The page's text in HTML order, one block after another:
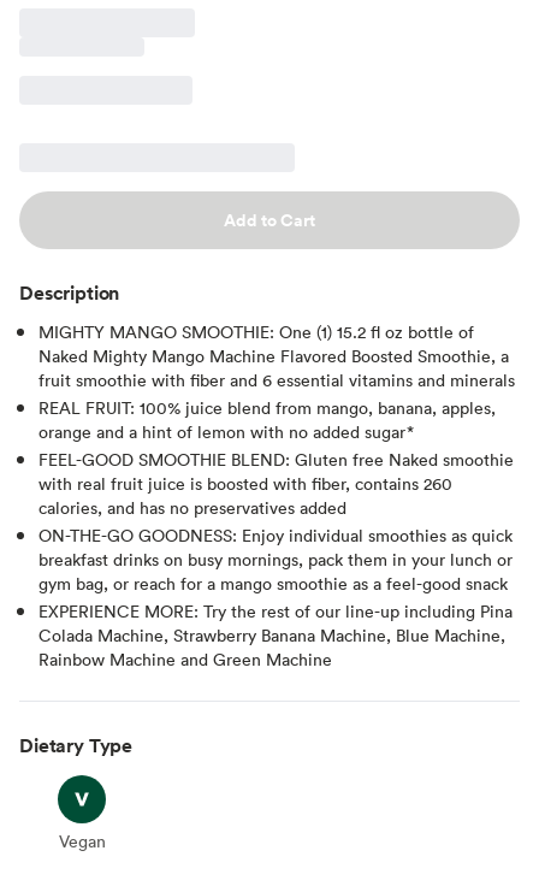
Add to Cart
Description
MIGHTY MANGO SMOOTHIE: One (1) 15.2 fl oz bottle of
Naked Mighty Mango Machine Flavored Boosted Smoothie, a
fruit smoothie with fiber and 6 essential vitamins and minerals
REAL FRUIT: 100% juice blend from mango, banana, apples,
orange and a hint of lemon with no added sugar*
FEEL-GOOD SMOOTHIE BLEND: Gluten free Naked smoothie
with real fruit juice is boosted with fiber, contains 260
calories, and has no preservatives added
ON-THE-GO GOODNESS: Enjoy individual smoothies as quick
breakfast drinks on busy mornings, pack them in your lunch or
gym bag, or reach for a mango smoothie as a feel-good snack
EXPERIENCE MORE: Try the rest of our line-up including Pina
Colada Machine, Strawberry Banana Machine, Blue Machine,
Rainbow Machine and Green Machine
Dietary Type
Vegan
Vegan